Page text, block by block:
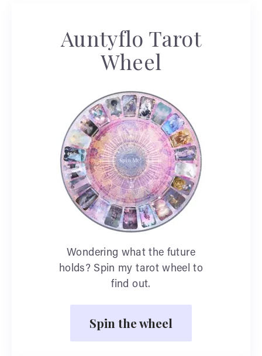
Auntyflo Tarot
Wheel
Wondering what the future
holds? Spin my tarot wheel to
find out.
Spin the wheel